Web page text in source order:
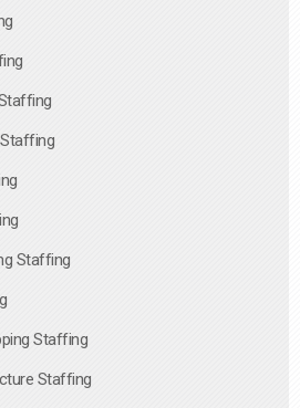
Staffing
Staffing
Staffing